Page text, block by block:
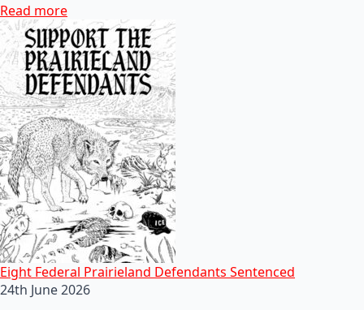
Read more
Eight Federal Prairieland Defendants Sentenced
24th June 2026